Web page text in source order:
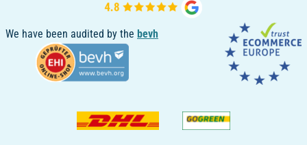
We have been audited by the bevh